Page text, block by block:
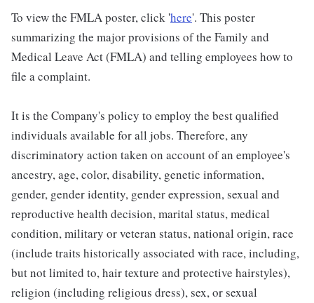
To view the FMLA poster, click 'here'. This poster
summarizing the major provisions of the Family and
Medical Leave Act (FMLA) and telling employees how to
file a complaint.
It is the Company's policy to employ the best qualified
individuals available for all jobs. Therefore, any
discriminatory action taken on account of an employee's
ancestry, age, color, disability, genetic information,
gender, gender identity, gender expression, sexual and
reproductive health decision, marital status, medical
condition, military or veteran status, national origin, race
(include traits historically associated with race, including,
but not limited to, hair texture and protective hairstyles),
religion (including religious dress), sex, or sexual